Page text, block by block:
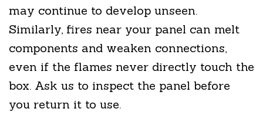
may continue to develop unseen.
Similarly, fires near your panel can melt
components and weaken connections,
even if the flames never directly touch the
box. Ask us to inspect the panel before
you return it to use.